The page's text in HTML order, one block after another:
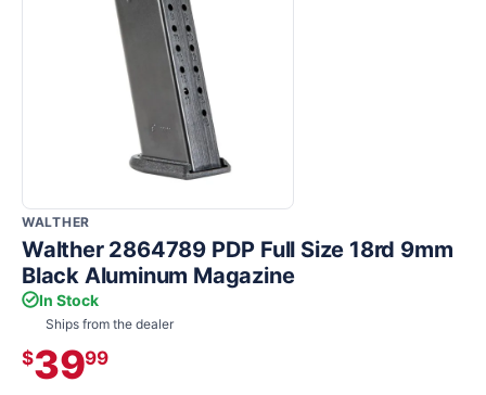
WALTHER
Walther 2864789 PDP Full Size 18rd 9mm
Black Aluminum Magazine
In Stock
Ships from the dealer
$3999